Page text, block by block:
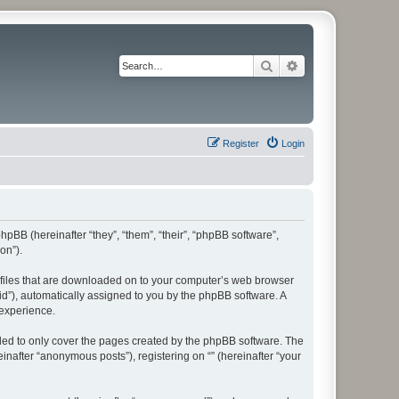
Search
Login
Register
(hereinafter “they”, “them”, “their”, “phpBB software”,
that are downloaded on to your computer’s web browser
automatically assigned to you by the phpBB software. A
to only cover the pages created by the phpBB software. The
“anonymous posts”), registering on “” (hereinafter “your